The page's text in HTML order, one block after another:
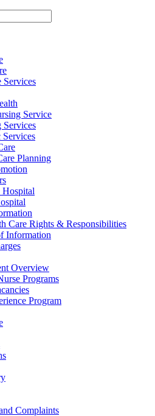
Services
Service
Services
Planning
Care Rights & Responsibilities
Information
Overview
Programs
Program
Complaints